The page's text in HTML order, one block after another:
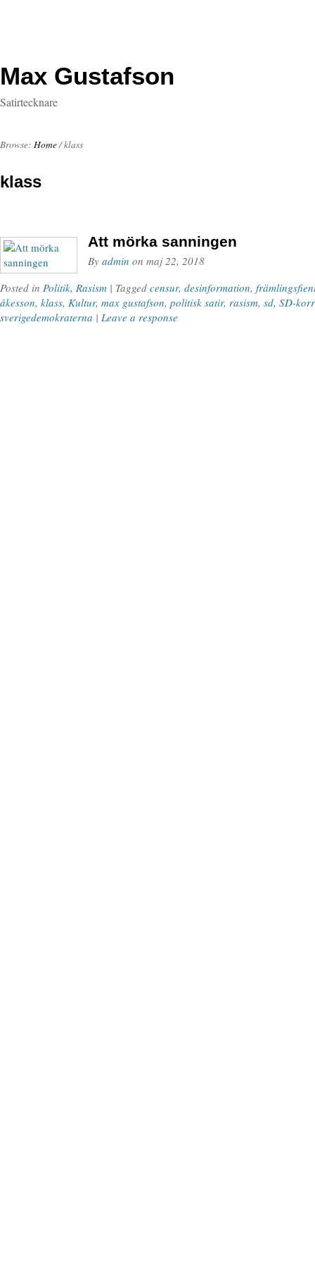
Max Gustafson
Satirtecknare
Browse: Home/klass
klass
Att mörka sanningen
By admin on maj 22, 2018
Posted in Politik, Rasism | Tagged censur, desinformation,
åkesson, klass, Kultur, max gustafson, politisk satir, rasism, sd, SD-
sverigedemokraterna | Leave a response